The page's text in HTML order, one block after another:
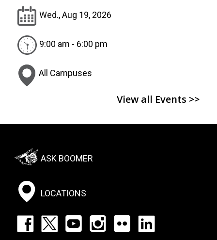
Wed., Aug 19, 2026
9:00 am - 6:00 pm
All Campuses
View all Events >>
Footer:
Social
Menu
ASK BOOMER
LOCATIONS
Footer: